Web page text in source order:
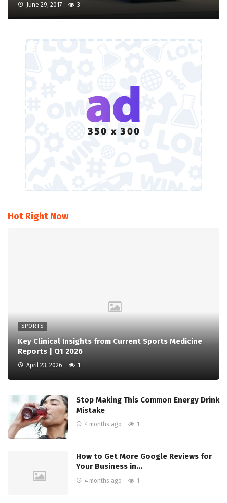
June 29, 2017 3
Hot Right Now
SPORTS
Key Clinical Insights from Current Sports Medicine
Reports | Q1 2026
April 23, 2026 1
Stop Making This Common Energy Drink
Mistake
4 months ago 1
How to Get More Google Reviews for
Your Business in…
4 months ago 1